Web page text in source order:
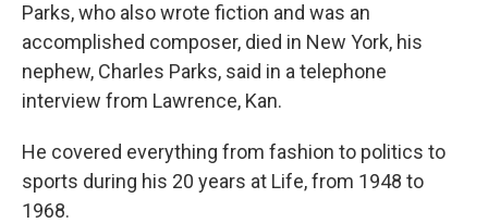
Parks, who also wrote fiction and was an
accomplished composer, died in New York, his
nephew, Charles Parks, said in a telephone
interview from Lawrence, Kan.
He covered everything from fashion to politics to
sports during his 20 years at Life, from 1948 to
1968.